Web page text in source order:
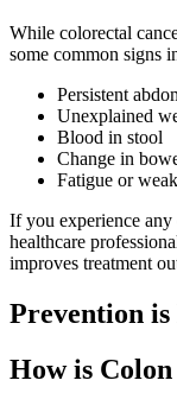
While colorectal
some common signs
Persistent
Unexplained
Blood in stool
Change in
Fatigue or
If you experience any
healthcare
improves treatment
Prevention
How is